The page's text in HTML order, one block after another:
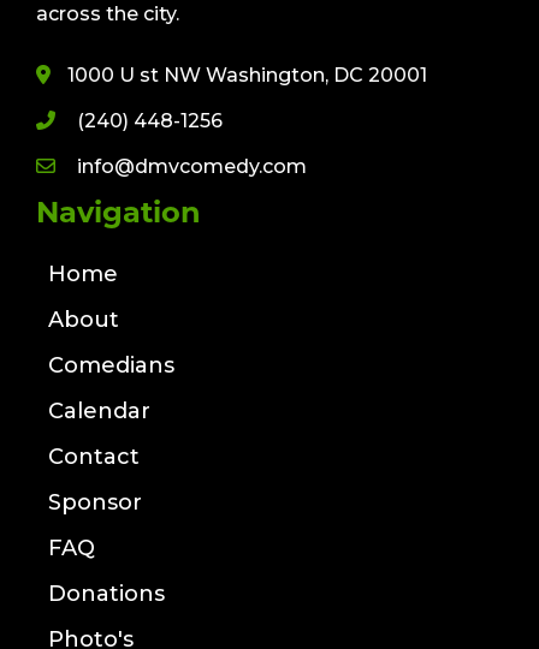
across the city.
1000 U st NW Washington, DC 20001
(240) 448-1256
info@dmvcomedy.com
Navigation
Home
About
Comedians
Calendar
Contact
Sponsor
FAQ
Donations
Photo's